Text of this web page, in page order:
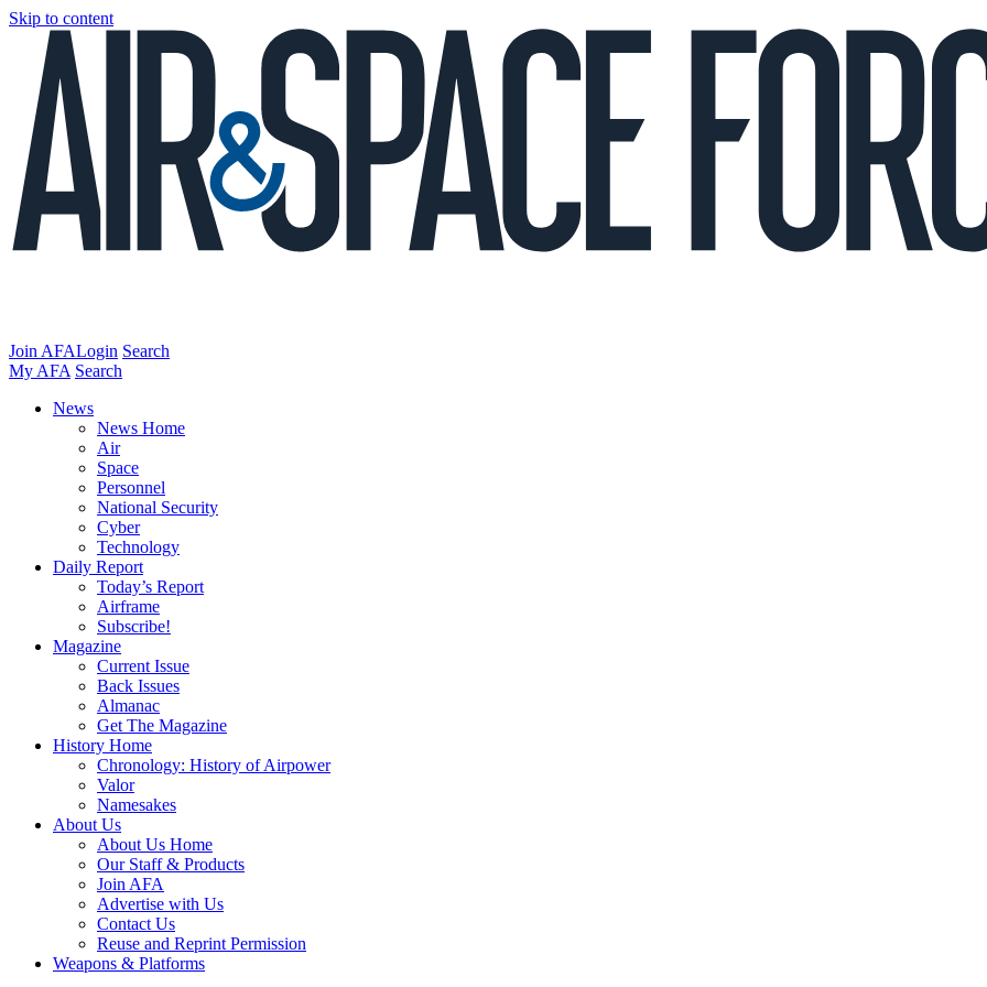
Skip to content
Join AFALogin Search
My AFA Search
News
News Home
Air
Space
Personnel
National Security
Cyber
Technology
Daily Report
Today’s Report
Airframe
Subscribe!
Magazine
Current Issue
Back Issues
Almanac
Get The Magazine
History Home
Chronology: History of Airpower
Valor
Namesakes
About Us
About Us Home
Our Staff & Products
Join AFA
Advertise with Us
Contact Us
Reuse and Reprint Permission
Weapons & Platforms